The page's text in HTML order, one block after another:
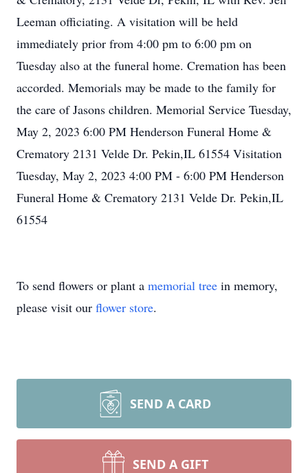
Leeman officiating. A visitation will be held
immediately prior from 4:00 pm to 6:00 pm on
Tuesday also at the funeral home. Cremation has been
accorded. Memorials may be made to the family for
the care of Jasons children. Memorial Service Tuesday,
May 2, 2023 6:00 PM Henderson Funeral Home &
Crematory 2131 Velde Dr. Pekin,IL 61554 Visitation
Tuesday, May 2, 2023 4:00 PM - 6:00 PM Henderson
Funeral Home & Crematory 2131 Velde Dr. Pekin,IL
61554
To send flowers or plant a memorial tree in memory,
please visit our flower store.
SEND A CARD
SEND A GIFT